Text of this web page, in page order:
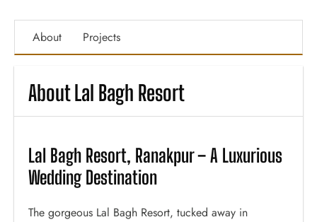
About Projects
About Lal Bagh Resort
Lal Bagh Resort, Ranakpur – A Luxurious
Wedding Destination
The gorgeous Lal Bagh Resort, tucked away in